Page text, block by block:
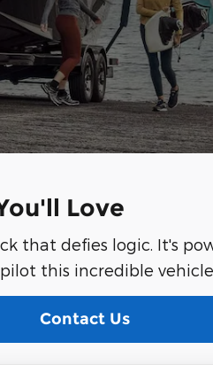
Love
that defies logic. It's
this incredible vehicle.
Contact Us